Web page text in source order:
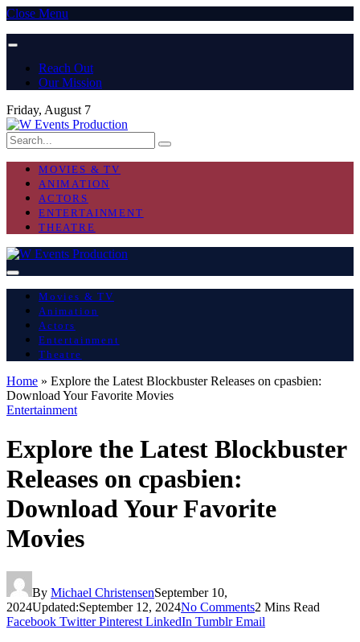
Close Menu
Reach Out
Our Mission
Friday, August 7
MOVIES & TV
ANIMATION
ACTORS
ENTERTAINMENT
THEATRE
Movies & TV
Animation
Actors
Entertainment
Theatre
Home » Explore the Latest Blockbuster Releases on cpasbien:
Download Your Favorite Movies
Entertainment
Explore the Latest Blockbuster
Releases on cpasbien:
Download Your Favorite
Movies
By Michael ChristensenSeptember 10,
2024Updated:September 12, 2024No Comments2 Mins Read
Facebook Twitter Pinterest LinkedIn Tumblr Email